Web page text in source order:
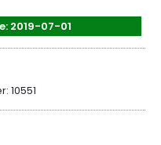
2019-07-01
10551